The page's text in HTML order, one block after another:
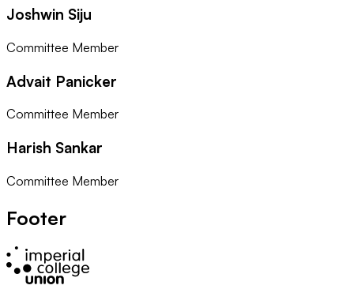
Joshwin Siju
Committee Member
Advait Panicker
Committee Member
Harish Sankar
Committee Member
Footer